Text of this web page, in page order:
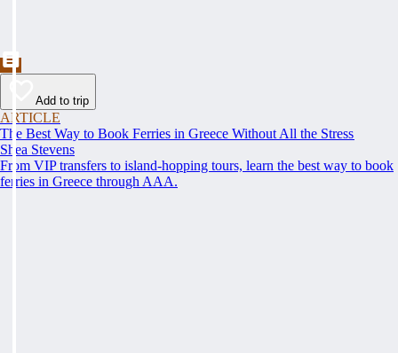
Add to trip
ARTICLE
The Best Way to Book Ferries in Greece Without All the Stress
Shea Stevens
From VIP transfers to island-hopping tours, learn the best way to book
ferries in Greece through AAA.